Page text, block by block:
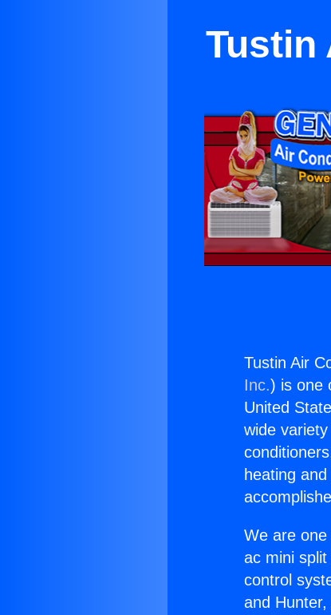
Tustin
Tustin Air
Inc.) is one
United
wide
heating
We are
ac mini
control
and